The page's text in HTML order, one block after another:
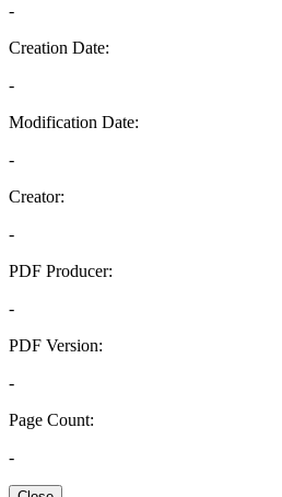
-
Creation Date:
-
Modification Date:
-
Creator:
-
PDF Producer:
-
PDF Version:
-
Page Count:
-